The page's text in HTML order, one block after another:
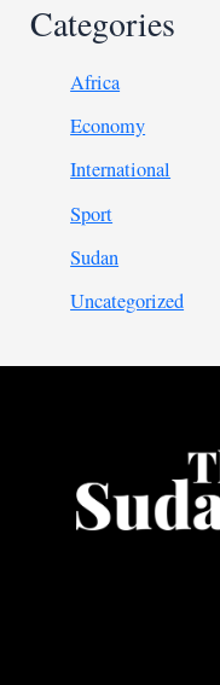
Categories
Africa
Economy
International
Sport
Sudan
Uncategorized